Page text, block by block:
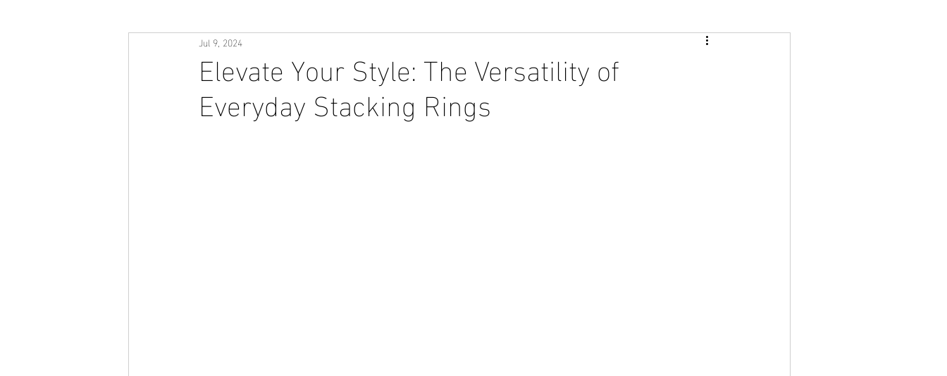
Elevate Your Style: The Versatility of
Everyday Stacking Rings
Jul 9, 2024